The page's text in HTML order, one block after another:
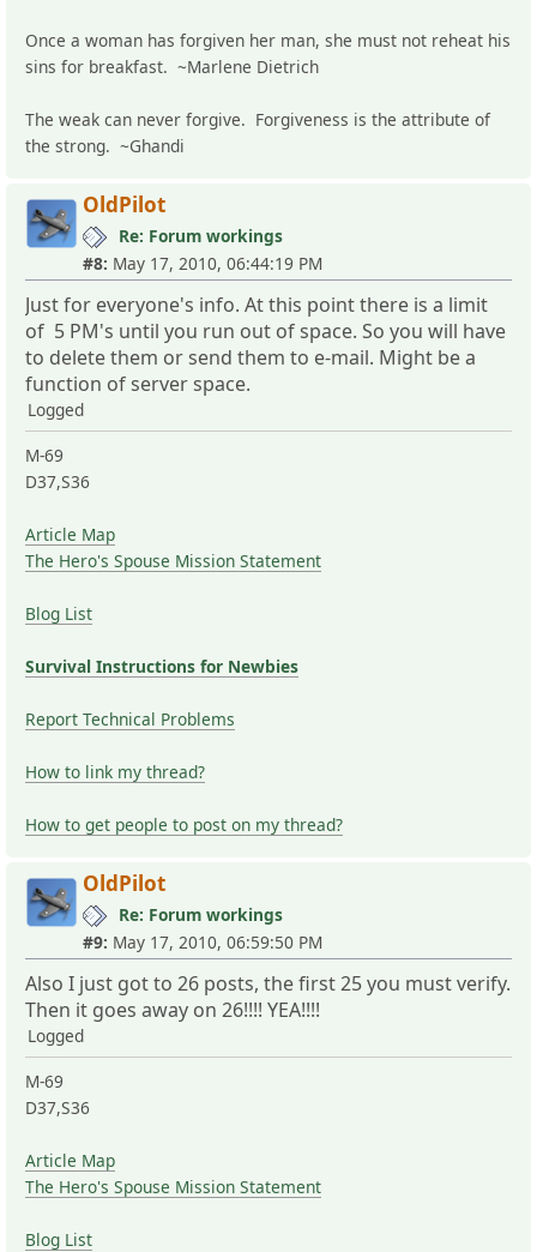
Once a woman has forgiven her man, she must not reheat his
sins for breakfast. ~Marlene Dietrich
The weak can never forgive. Forgiveness is the attribute of
the strong. ~Ghandi
OldPilot
Re: Forum workings
#8: May 17, 2010, 06:44:19 PM
Just for everyone's info. At this point there is a limit
of 5 PM's until you run out of space. So you will have
to delete them or send them to e-mail. Might be a
function of server space.
Logged
M-69
D37,S36
Article Map
The Hero's Spouse Mission Statement
Blog List
Survival Instructions for Newbies
Report Technical Problems
How to link my thread?
How to get people to post on my thread?
OldPilot
Re: Forum workings
#9: May 17, 2010, 06:59:50 PM
Also I just got to 26 posts, the first 25 you must verify.
Then it goes away on 26!!!! YEA!!!!
Logged
M-69
D37,S36
Article Map
The Hero's Spouse Mission Statement
Blog List